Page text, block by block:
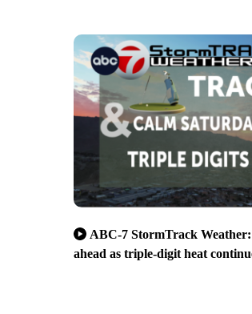
ABC-7 StormTrack
ahead as triple-digit heat